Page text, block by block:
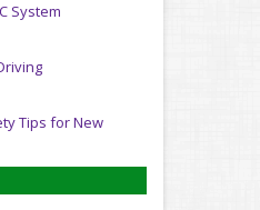
System
Tips for New